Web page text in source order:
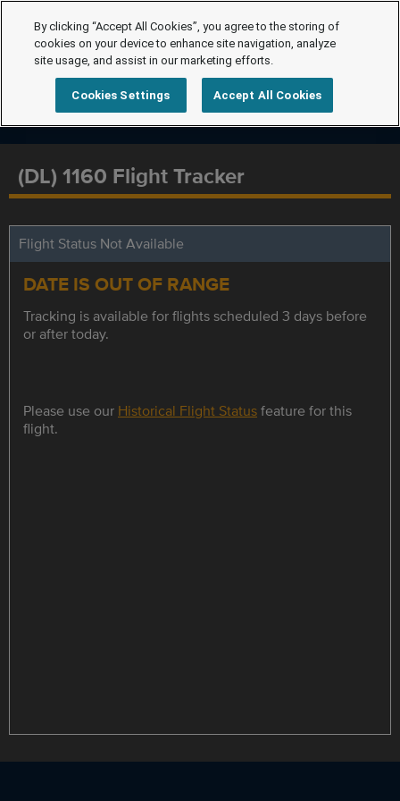
(DL) 1160 Flight Tracker
Flight Status Not Available
DATE IS OUT OF RANGE
Tracking is available for flights scheduled 3 days before
or after today.
Please use our Historical Flight Statusfeature for this
flight.
By clicking “Accept All Cookies”, you agree to the storing of
cookies on your device to enhance site navigation, analyze
site usage, and assist in our marketing efforts.
Cookies Settings Accept All Cookies